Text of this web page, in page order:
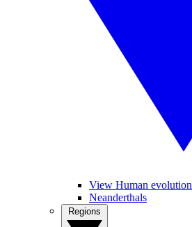
View Human evolution
Neanderthals